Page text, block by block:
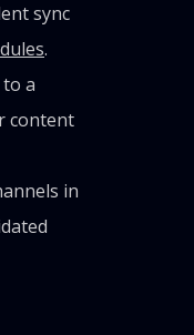
sync
.
to a
content
in